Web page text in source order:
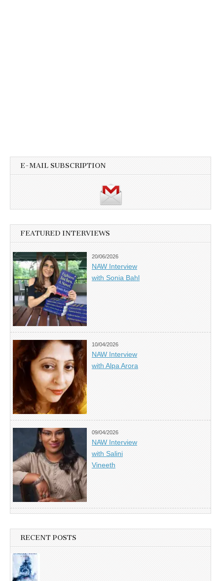
E-MAIL SUBSCRIPTION
FEATURED INTERVIEWS
20/06/2026
NAW Interview
with Sonia Bahl
10/04/2026
NAW Interview
with Alpa Arora
09/04/2026
NAW Interview
with Salini
Vineeth
RECENT POSTS